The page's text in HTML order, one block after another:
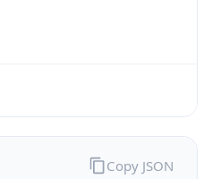
Copy JSON